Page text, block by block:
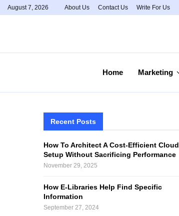
August 7, 2026 About Us Contact Us Write For Us
Home Marketing
Recent Posts
How To Architect A Cost-Efficient Cloud
Setup Without Sacrificing Performance
November 29, 2025
How E-Libraries Help Find Specific
Information
September 27, 2024